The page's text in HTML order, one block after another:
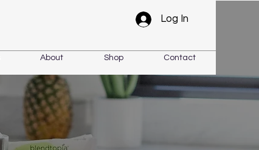
Log In
About Shop Contact